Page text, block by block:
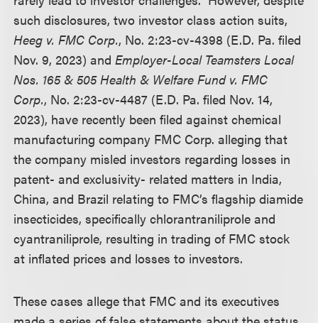
such disclosures, two investor class action suits,
Heeg v. FMC Corp., No. 2:23-cv-4398 (E.D. Pa. filed
Nov. 9, 2023) andEmployer-Local Teamsters Local
Nos. 165 & 505 Health & Welfare Fund v. FMC
Corp., No. 2:23-cv-4487 (E.D. Pa. filed Nov. 14,
2023), have recently been filed against chemical
manufacturing company FMC Corp. alleging that
the company misled investors regarding losses in
patent- and exclusivity- related matters in India,
China, and Brazil relating to FMC’s flagship diamide
insecticides, specifically chlorantraniliprole and
cyantraniliprole, resulting in trading of FMC stock
at inflated prices and losses to investors.
These cases allege that FMC and its executives